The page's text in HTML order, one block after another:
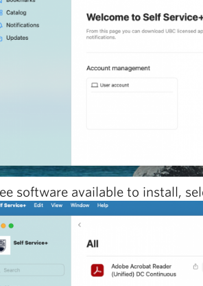
software available to install,